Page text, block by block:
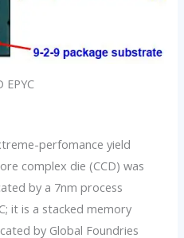
EPYC
perfomance yield
complex die (CCD) was
by a 7nm process
it is a stacked memory
by Global Foundries